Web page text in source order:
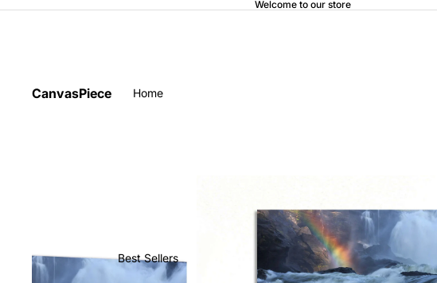
Welcome to our store
CanvasPiece Home
Best Sellers